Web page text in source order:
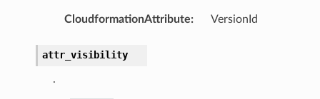
CloudformationAttribute: VersionId
attr_visibility
.